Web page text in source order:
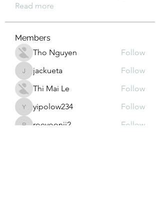
Read more
Members
Tho Nguyen
Follow
jackuetajackueta
Follow
Thi Mai Le
Follow
yipolow234
yipolow234 Follow
roeyoonji2
Follow